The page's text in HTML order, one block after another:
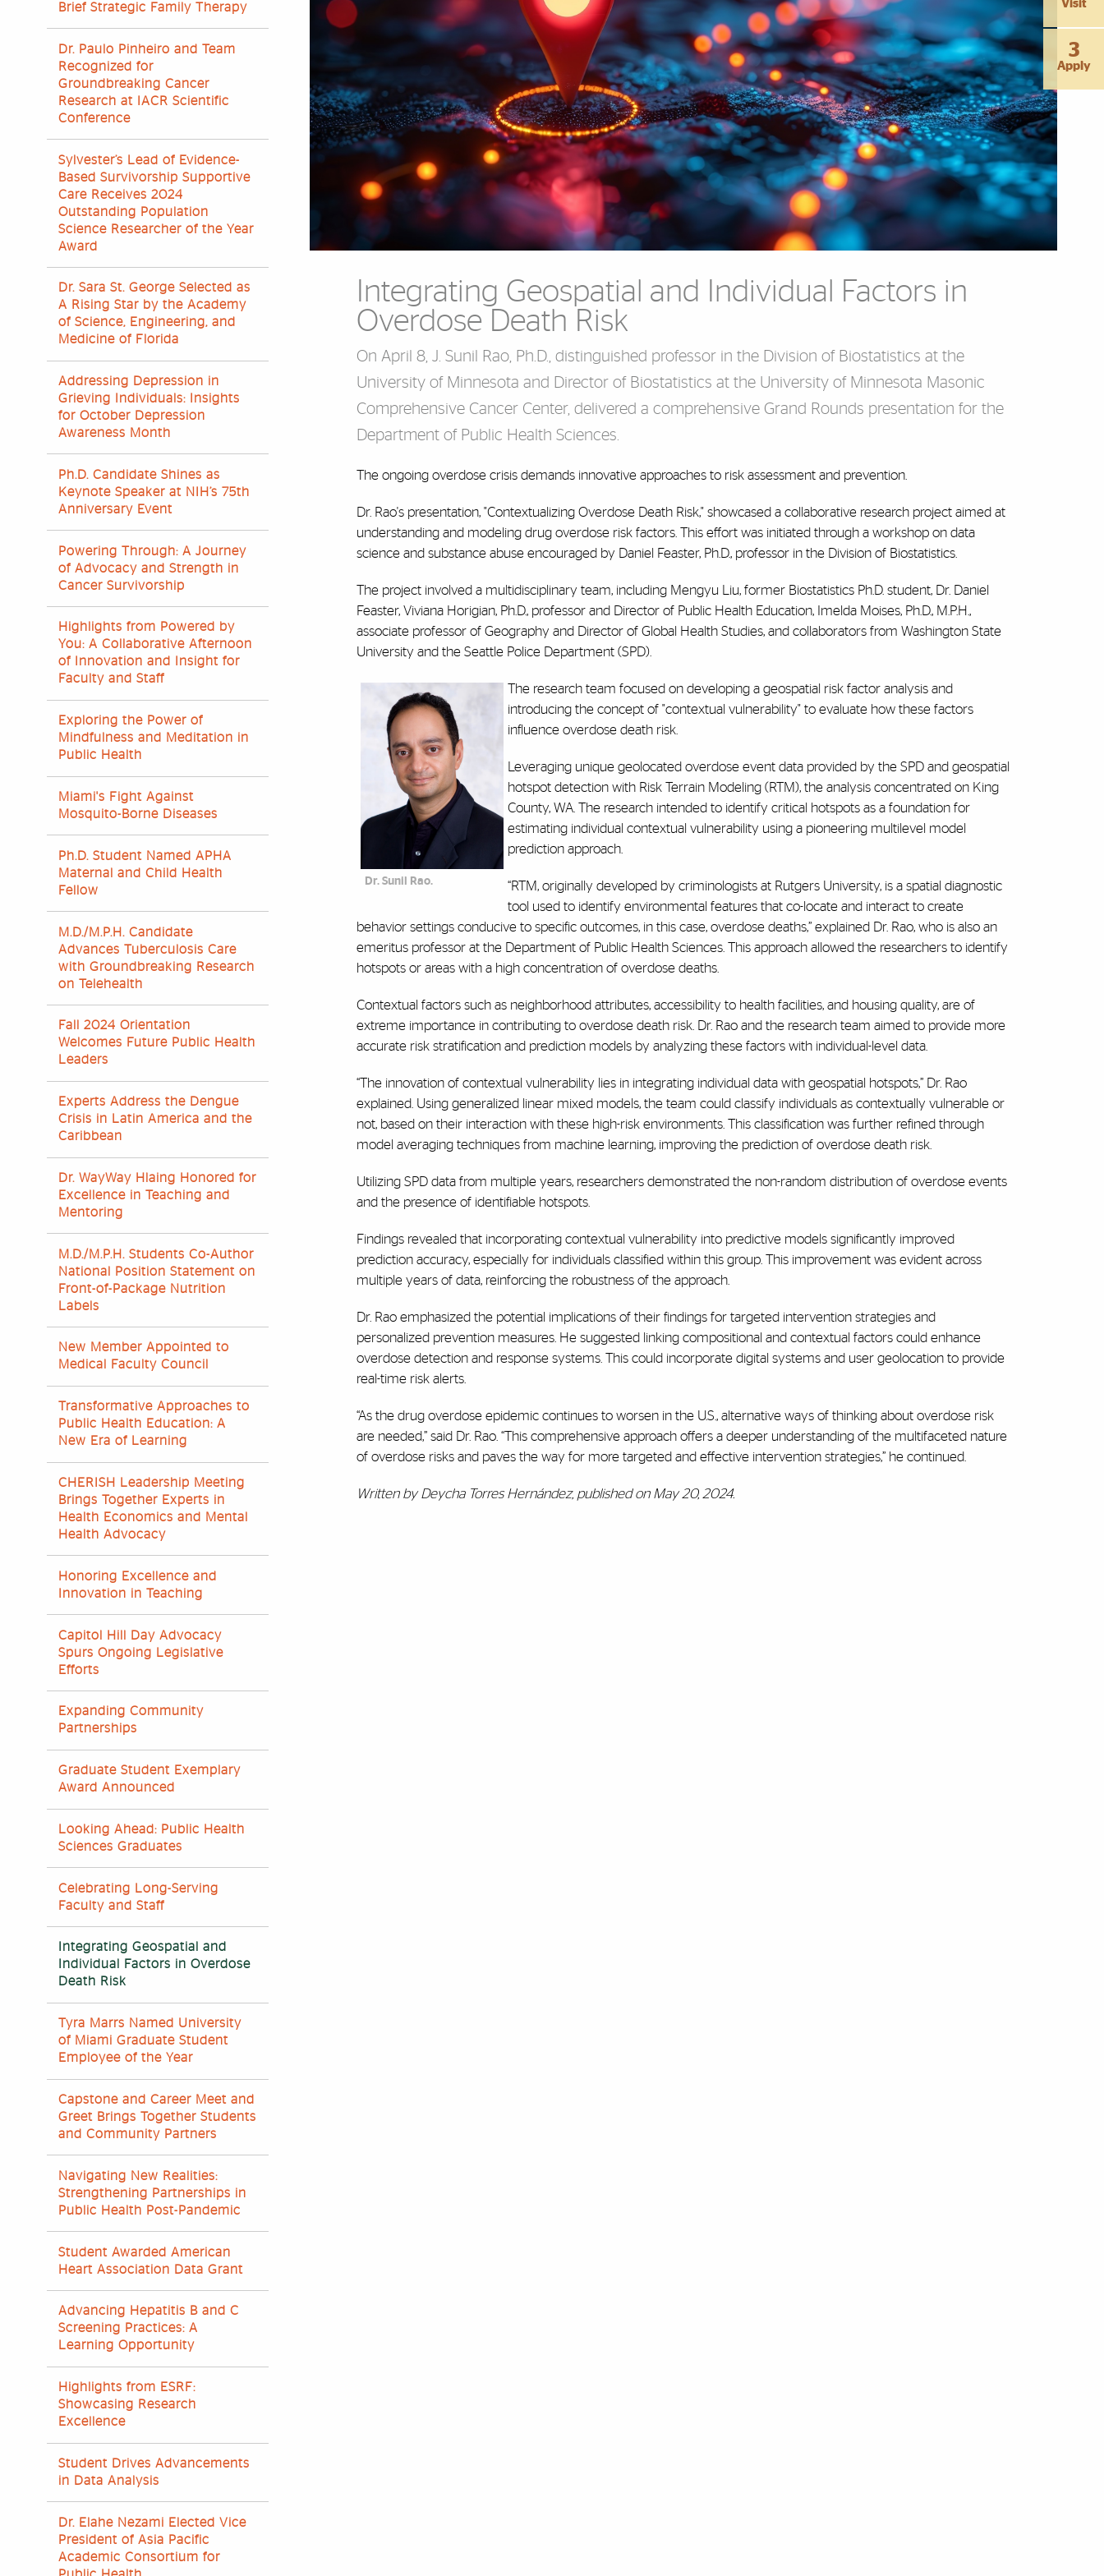
Brief Strategic Family Therapy
Dr. Paulo Pinheiro and Team
Recognized for
Groundbreaking Cancer
Research at IACR Scientific
Conference
Sylvester’s Lead of Evidence-
Based Survivorship Supportive
Care Receives 2024
Outstanding Population
Science Researcher of the Year
Award
Dr. Sara St. George Selected as
A Rising Star by the Academy
of Science, Engineering, and
Medicine of Florida
Addressing Depression in
Grieving Individuals: Insights
for October Depression
Awareness Month
Ph.D. Candidate Shines as
Keynote Speaker at NIH’s 75th
Anniversary Event
Powering Through: A Journey
of Advocacy and Strength in
Cancer Survivorship
Highlights from Powered by
You: A Collaborative Afternoon
of Innovation and Insight for
Faculty and Staff
Exploring the Power of
Mindfulness and Meditation in
Public Health
Miami's Fight Against
Mosquito-Borne Diseases
Ph.D. Student Named APHA
Maternal and Child Health
Fellow
M.D./M.P.H. Candidate
Advances Tuberculosis Care
with Groundbreaking Research
on Telehealth
Fall 2024 Orientation
Welcomes Future Public Health
Leaders
Experts Address the Dengue
Crisis in Latin America and the
Caribbean
Dr. WayWay Hlaing Honored for
Excellence in Teaching and
Mentoring
M.D./M.P.H. Students Co-Author
National Position Statement on
Front-of-Package Nutrition
Labels
New Member Appointed to
Medical Faculty Council
Transformative Approaches to
Public Health Education: A
New Era of Learning
CHERISH Leadership Meeting
Brings Together Experts in
Health Economics and Mental
Health Advocacy
Honoring Excellence and
Innovation in Teaching
Capitol Hill Day Advocacy
Spurs Ongoing Legislative
Efforts
Expanding Community
Partnerships
Graduate Student Exemplary
Award Announced
Looking Ahead: Public Health
Sciences Graduates
Celebrating Long-Serving
Faculty and Staff
Integrating Geospatial and
Individual Factors in Overdose
Death Risk
Tyra Marrs Named University
of Miami Graduate Student
Employee of the Year
Capstone and Career Meet and
Greet Brings Together Students
and Community Partners
Navigating New Realities:
Strengthening Partnerships in
Public Health Post-Pandemic
Student Awarded American
Heart Association Data Grant
Advancing Hepatitis B and C
Screening Practices: A
Learning Opportunity
Highlights from ESRF:
Showcasing Research
Excellence
Student Drives Advancements
in Data Analysis
Dr. Elahe Nezami Elected Vice
President of Asia Pacific
Academic Consortium for
Visit
3
Apply
Integrating Geospatial and Individual Factors in
Overdose Death Risk
On April 8, J. Sunil Rao, Ph.D., distinguished professor in the Division of Biostatistics at the
University of Minnesota and Director of Biostatistics at the University of Minnesota Masonic
Comprehensive Cancer Center, delivered a comprehensive Grand Rounds presentation for the
Department of Public Health Sciences.
The ongoing overdose crisis demands innovative approaches to risk assessment and prevention.
Dr. Rao's presentation, "Contextualizing Overdose Death Risk," showcased a collaborative research project aimed at
understanding and modeling drug overdose risk factors. This effort was initiated through a workshop on data
science and substance abuse encouraged by Daniel Feaster, Ph.D., professor in the Division of Biostatistics.
The project involved a multidisciplinary team, including Mengyu Liu, former Biostatistics Ph.D. student, Dr. Daniel
Feaster, Viviana Horigian, Ph.D., professor and Director of Public Health Education, Imelda Moises, Ph.D., M.P.H.,
associate professor of Geography and Director of Global Health Studies, and collaborators from Washington State
University and the Seattle Police Department (SPD).
Dr. Sunil Rao.
The research team focused on developing a geospatial risk factor analysis and
introducing the concept of "contextual vulnerability" to evaluate how these factors
influence overdose death risk.
Leveraging unique geolocated overdose event data provided by the SPD and geospatial
hotspot detection with Risk Terrain Modeling (RTM), the analysis concentrated on King
County, WA. The research intended to identify critical hotspots as a foundation for
estimating individual contextual vulnerability using a pioneering multilevel model
prediction approach.
“RTM, originally developed by criminologists at Rutgers University, is a spatial diagnostic
tool used to identify environmental features that co-locate and interact to create
behavior settings conducive to specific outcomes, in this case, overdose deaths,” explained Dr. Rao, who is also an
emeritus professor at the Department of Public Health Sciences. This approach allowed the researchers to identify
hotspots or areas with a high concentration of overdose deaths.
Contextual factors such as neighborhood attributes, accessibility to health facilities, and housing quality, are of
extreme importance in contributing to overdose death risk. Dr. Rao and the research team aimed to provide more
accurate risk stratification and prediction models by analyzing these factors with individual-level data.
“The innovation of contextual vulnerability lies in integrating individual data with geospatial hotspots,” Dr. Rao
explained. Using generalized linear mixed models, the team could classify individuals as contextually vulnerable or
not, based on their interaction with these high-risk environments. This classification was further refined through
model averaging techniques from machine learning, improving the prediction of overdose death risk.
Utilizing SPD data from multiple years, researchers demonstrated the non-random distribution of overdose events
and the presence of identifiable hotspots.
Findings revealed that incorporating contextual vulnerability into predictive models significantly improved
prediction accuracy, especially for individuals classified within this group. This improvement was evident across
multiple years of data, reinforcing the robustness of the approach.
Dr. Rao emphasized the potential implications of their findings for targeted intervention strategies and
personalized prevention measures. He suggested linking compositional and contextual factors could enhance
overdose detection and response systems. This could incorporate digital systems and user geolocation to provide
real-time risk alerts.
“As the drug overdose epidemic continues to worsen in the U.S., alternative ways of thinking about overdose risk
are needed,” said Dr. Rao. “This comprehensive approach offers a deeper understanding of the multifaceted nature
of overdose risks and paves the way for more targeted and effective intervention strategies,” he continued.
Written by Deycha Torres Hernández, published on May 20, 2024.